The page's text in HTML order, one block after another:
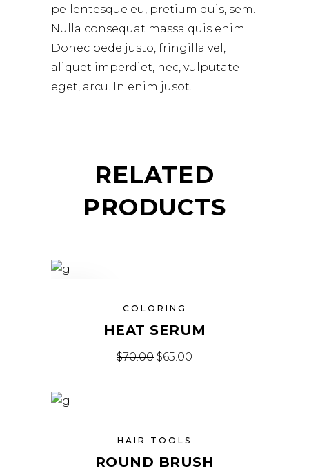
pellentesque eu, pretium quis, sem.
Nulla consequat massa quis enim.
Donec pede justo, fringilla vel,
aliquet imperdiet, nec, vulputate
eget, arcu. In enim jusot.
RELATED
PRODUCTS
COLORING
HEAT SERUM
$70.00 $65.00
HAIR TOOLS
ROUND BRUSH